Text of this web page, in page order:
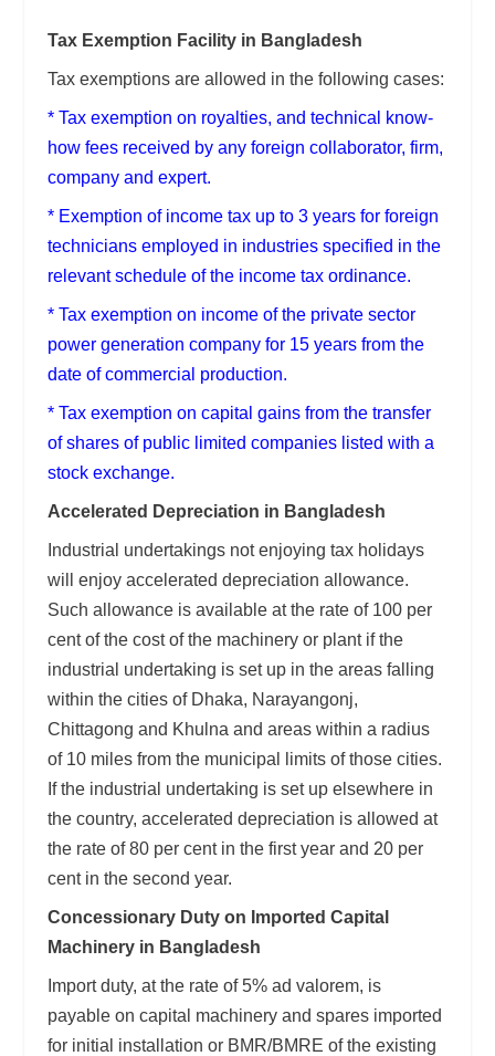
Tax Exemption Facility in Bangladesh
Tax exemptions are allowed in the following cases:
* Tax exemption on royalties, and technical know-
how fees received by any foreign collaborator, firm,
company and expert.
* Exemption of income tax up to 3 years for foreign
technicians employed in industries specified in the
relevant schedule of the income tax ordinance.
* Tax exemption on income of the private sector
power generation company for 15 years from the
date of commercial production.
* Tax exemption on capital gains from the transfer
of shares of public limited companies listed with a
stock exchange.
Accelerated Depreciation in Bangladesh
Industrial undertakings not enjoying tax holidays
will enjoy accelerated depreciation allowance.
Such allowance is available at the rate of 100 per
cent of the cost of the machinery or plant if the
industrial undertaking is set up in the areas falling
within the cities of Dhaka, Narayangonj,
Chittagong and Khulna and areas within a radius
of 10 miles from the municipal limits of those cities.
If the industrial undertaking is set up elsewhere in
the country, accelerated depreciation is allowed at
the rate of 80 per cent in the first year and 20 per
cent in the second year.
Concessionary Duty on Imported Capital
Machinery in Bangladesh
Import duty, at the rate of 5% ad valorem, is
payable on capital machinery and spares imported
for initial installation or BMR/BMRE of the existing